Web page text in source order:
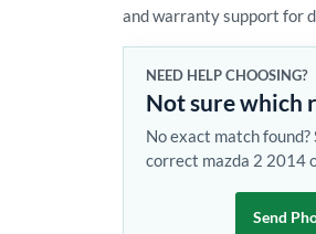
and warranty support for
NEED HELP CHOOSING?
Not sure which
No exact match
correct mazda 2 2014
Send